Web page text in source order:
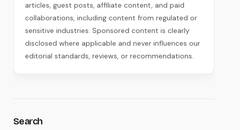
articles, guest posts, affiliate content, and paid
collaborations, including content from regulated or
sensitive industries. Sponsored content is clearly
disclosed where applicable and never influences our
editorial standards, reviews, or recommendations.
Search